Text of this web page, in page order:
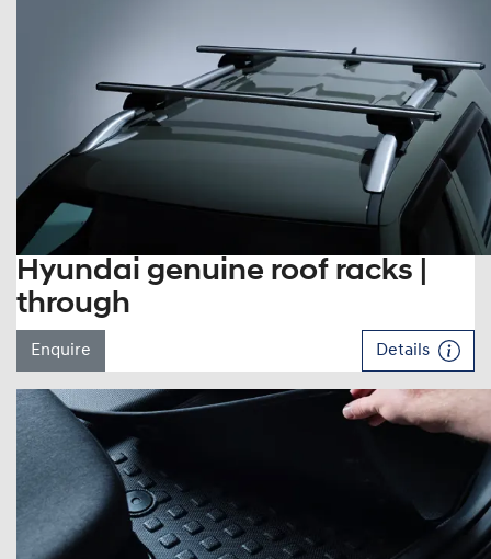
Hyundai genuine roof racks |
through
Enquire Details